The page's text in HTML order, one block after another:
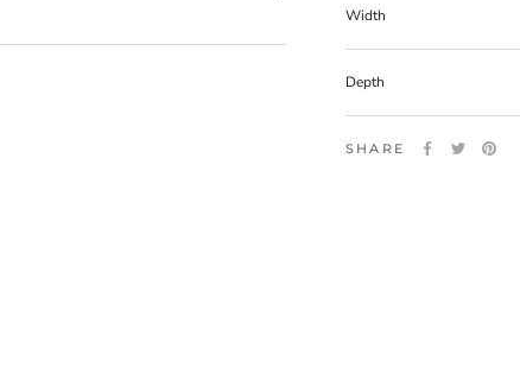
Width
Depth
SHARE